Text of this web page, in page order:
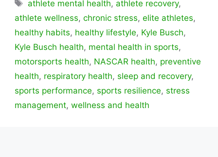
athlete mental health, athlete recovery,
athlete wellness, chronic stress, elite athletes,
healthy habits, healthy lifestyle, Kyle Busch,
Kyle Busch health, mental health in sports,
motorsports health, NASCAR health, preventive
health, respiratory health, sleep and recovery,
sports performance, sports resilience, stress
management, wellness and health